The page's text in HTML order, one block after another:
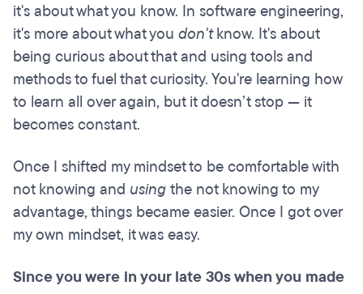
it's about what you know. In software engineering,
it's more about what you don'tknow. It's about
being curious about that and using tools and
methods to fuel that curiosity. You're learning how
to learn all over again, but it doesn’t stop — it
becomes constant.
Once I shifted my mindset to be comfortable with
not knowing and usingthe not knowing to my
advantage, things became easier. Once I got over
my own mindset, it was easy.
Since you were in your late 30s when you made